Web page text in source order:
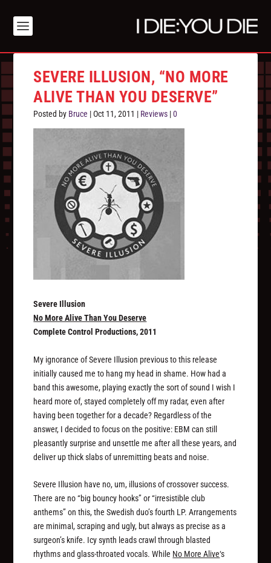
SEVERE ILLUSION, “NO MORE
ALIVE THAN YOU DESERVE”
Posted by Bruce |Oct 11, 2011 | Reviews |0
Severe Illusion
No More Alive Than You Deserve
Complete Control Productions, 2011
My ignorance of Severe Illusion previous to this release
initially caused me to hang my head in shame. How had a
band this awesome, playing exactly the sort of sound I wish I
heard more of, stayed completely off my radar, even after
having been together for a decade? Regardless of the
answer, I decided to focus on the positive: EBM can still
pleasantly surprise and unsettle me after all these years, and
deliver up thick slabs of unremitting beats and noise.
Severe Illusion have no, um, illusions of crossover success.
There are no “big bouncy hooks” or “irresistible club
anthems” on this, the Swedish duo’s fourth LP. Arrangements
are minimal, scraping and ugly, but always as precise as a
surgeon’s knife. Icy synth leads crawl through blasted
rhythms and glass-throated vocals. While No More Alive‘s